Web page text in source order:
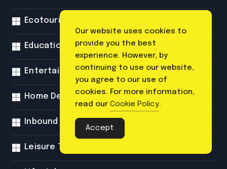
Ecotourism
Education
Entertainment
Home Decor
Inbound tourism
Leisure Tourism
Our website uses cookies to
provide you the best
experience. However, by
continuing to use our website,
you agree to our use of
cookies. For more information,
read our Cookie Policy.
Accept